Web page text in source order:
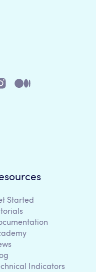
Started
Indicators